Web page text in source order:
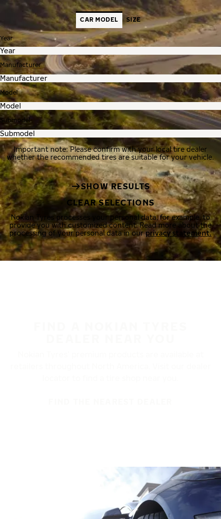
CAR MODEL SIZE
Year
Manufacturer
Model
Submodel
Important note: Please confirm with your local tire dealer
whether the recommended tires are suitable for your vehicle.
SHOW RESULTS
CLEAR SELECTIONS
Nokian Tyres processes your personal data, for example, to
provide you with customized content. Read more about the
processing of your personal data in ourprivacy statement.